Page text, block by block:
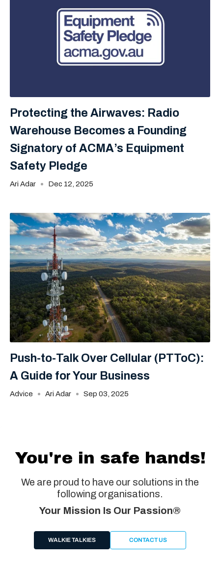
Protecting the Airwaves: Radio
Warehouse Becomes a Founding
Signatory of ACMA’s Equipment
Safety Pledge
Ari Adar Dec 12, 2025
Push-to-Talk Over Cellular (PTToC):
A Guide for Your Business
Advice Ari Adar Sep 03, 2025
You're in safe hands!
We are proud to have our solutions in the
following organisations.
Your Mission Is Our Passion®
WALKIE TALKIES CONTACT US